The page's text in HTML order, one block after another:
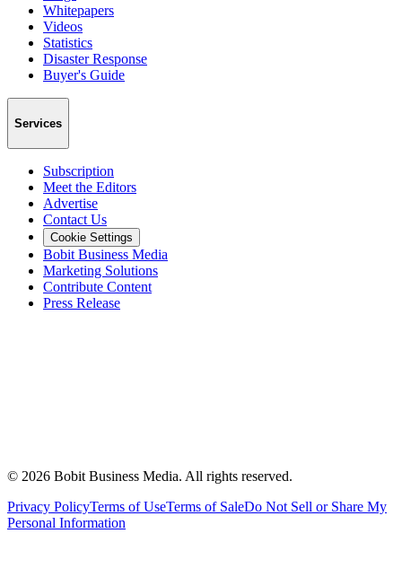
Whitepapers
Videos
Statistics
Disaster Response
Buyer's Guide
Services
Subscription
Meet the Editors
Advertise
Contact Us
Cookie Settings
Bobit Business Media
Marketing Solutions
Contribute Content
Press Release
© 2026 Bobit Business Media. All rights reserved.
Privacy PolicyTerms of UseTerms of SaleDo Not Sell or Share My
Personal Information